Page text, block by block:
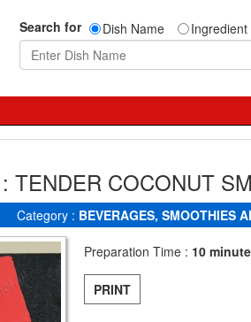
Search for Dish Name Ingredient
TENDER COCONUT
Category : BEVERAGES, SMOOTHIES
Preparation Time : 10
PRINT